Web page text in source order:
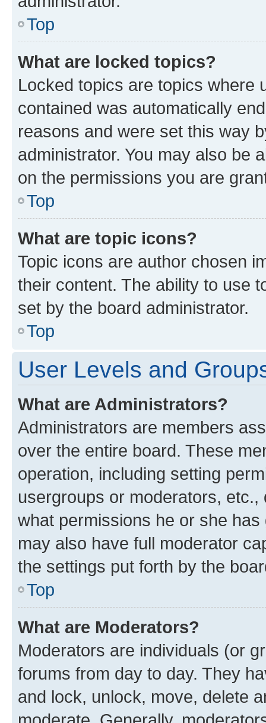
Top
What are locked topics?
Locked topics are topics where
contained was automatically
reasons and were set this way
administrator. You may also be
on the permissions you are
Top
What are topic icons?
Topic icons are author chosen
their content. The ability to use
set by the board administrator.
Top
User Levels and
What are Administrators?
Administrators are members
over the entire board. These
operation, including setting
usergroups or moderators,
what permissions he or she
may also have full moderator
the settings put forth by the
Top
What are Moderators?
Moderators are individuals (or
forums from day to day. They
and lock, unlock, move, delete